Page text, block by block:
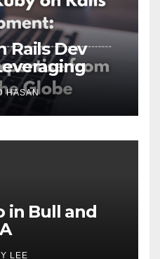
Rails Dev
HASAN
in Bull and
Examination
LEE